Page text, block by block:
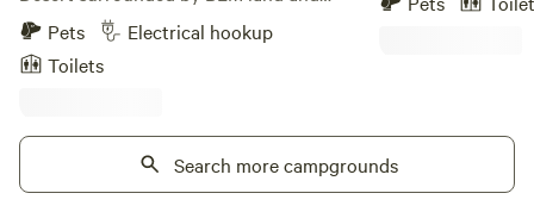
nearby Death Valley National Park. One
of the first vineyards in Nevada, we grow
5 varietals of grapes and make wine on-
and an RV site. Camping and Glamping
sites are located next to the vines and
include picnic tables, shared bathhouse
Pets
Electrical hookup
Toilets
bit, or if you are
your RV, trailer,
unique if you are
Search more campgrounds